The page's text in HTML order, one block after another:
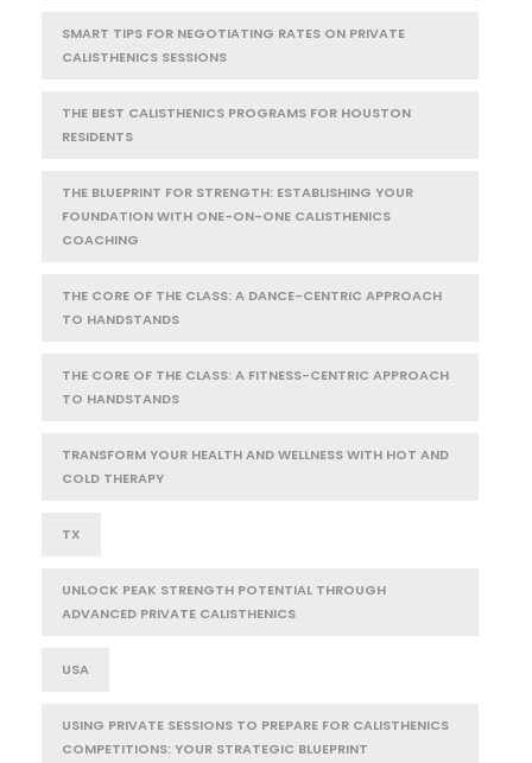
SMART TIPS FOR NEGOTIATING RATES ON PRIVATE
CALISTHENICS SESSIONS
THE BEST CALISTHENICS PROGRAMS FOR HOUSTON
RESIDENTS
THE BLUEPRINT FOR STRENGTH: ESTABLISHING YOUR
FOUNDATION WITH ONE-ON-ONE CALISTHENICS
COACHING
THE CORE OF THE CLASS: A DANCE-CENTRIC APPROACH
TO HANDSTANDS
THE CORE OF THE CLASS: A FITNESS-CENTRIC APPROACH
TO HANDSTANDS
TRANSFORM YOUR HEALTH AND WELLNESS WITH HOT AND
COLD THERAPY
TX
UNLOCK PEAK STRENGTH POTENTIAL THROUGH
ADVANCED PRIVATE CALISTHENICS
USA
USING PRIVATE SESSIONS TO PREPARE FOR CALISTHENICS
COMPETITIONS: YOUR STRATEGIC BLUEPRINT